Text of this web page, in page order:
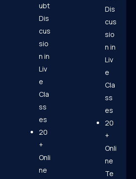
ubt
Dis
cus
sio
n in
Liv
e
Cla
ss
es
20
+
Onli
ne
Dis
cus
sio
n in
Liv
e
Cla
ss
es
20
+
Onli
ne
Te